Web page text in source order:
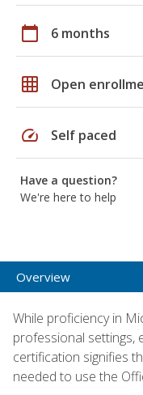
calendar_today 6 months
grid_on Open
speed Self paced
Have a question?
We're here to help
Overview
While proficiency in
professional settings,
certification signifies
needed to use the